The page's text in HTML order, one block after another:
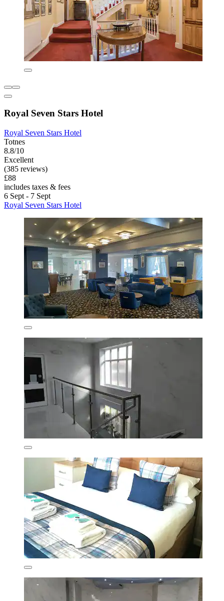
Royal Seven Stars Hotel
Royal Seven Stars Hotel
Totnes
8.8/10
Excellent
(385 reviews)
£88
includes taxes & fees
6 Sept - 7 Sept
Royal Seven Stars Hotel